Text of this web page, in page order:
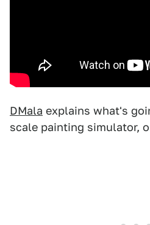
DMala explains what's
scale painting simulator,